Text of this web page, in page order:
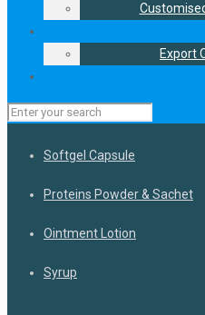
Export
Product Category
Capsules
Softgel Capsule
Proteins Powder & Sachet
Ointment Lotion
Syrup